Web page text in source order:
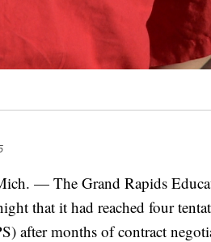
— The Grand Rapids
that it had reached four
after months of contract